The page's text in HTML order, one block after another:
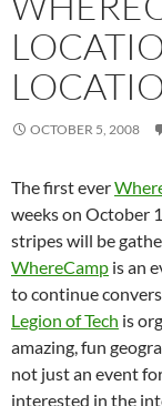
OCTOBER 5, 2008
The first ever
weeks on October
stripes will be
WhereCamp is an
to continue
Legion of Tech is
amazing, fun
not just an event
interested in the